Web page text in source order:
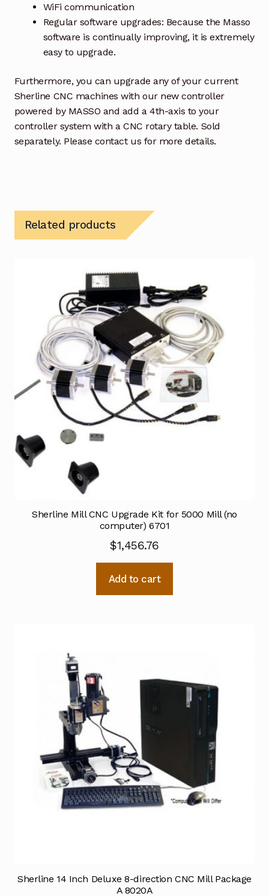
WiFi communication
Regular software upgrades: Because the Masso
software is continually improving, it is extremely
easy to upgrade.
Furthermore, you can upgrade any of your current
Sherline CNC machines with our new controller
powered by MASSO and add a 4th-axis to your
controller system with a CNC rotary table. Sold
separately. Please contact us for more details.
Related products
Sherline Mill CNC Upgrade Kit for 5000 Mill (no
computer) 6701
$1,456.76
Add to cart
Sherline 14 Inch Deluxe 8-direction CNC Mill Package
A 8020A